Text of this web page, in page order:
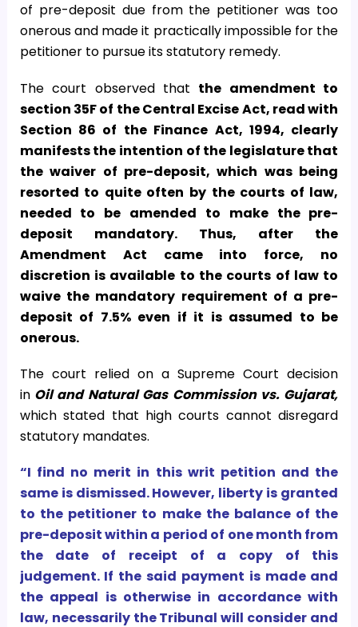
of pre-deposit due from the petitioner was too
onerous and made it practically impossible for the
petitioner to pursue its statutory remedy.
The court observed that the amendment to
section 35F of the Central Excise Act, read with
Section 86 of the Finance Act, 1994, clearly
manifests the intention of the legislature that
the waiver of pre-deposit, which was being
resorted to quite often by the courts of law,
needed to be amended to make the pre-
deposit mandatory. Thus, after the
Amendment Act came into force, no
discretion is available to the courts of law to
waive the mandatory requirement of a pre-
deposit of 7.5% even if it is assumed to be
onerous.
The court relied on a Supreme Court decision
in Oil and Natural Gas Commission vs. Gujarat,
which stated that high courts cannot disregard
statutory mandates.
“I find no merit in this writ petition and the
same is dismissed. However, liberty is granted
to the petitioner to make the balance of the
pre-deposit within a period of one month from
the date of receipt of a copy of this
judgement. If the said payment is made and
the appeal is otherwise in accordance with
law, necessarily the Tribunal will consider and